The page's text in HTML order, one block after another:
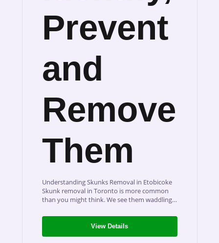
Prevent
and
Remove
Them
Understanding Skunks Removal in Etobicoke
Skunk removal in Toronto is more common
than you might think. We see them waddling…
View Details